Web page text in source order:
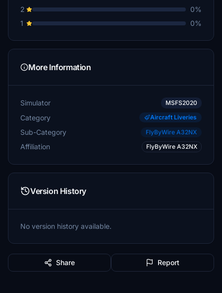
2
0%
1
0%
More Information
Simulator MSFS2020
Category Aircraft Liveries
Sub-Category FlyByWire A32NX
Affiliation FlyByWire A32NX
Version History
No version history available.
Share Report